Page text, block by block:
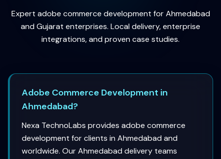
Expert adobe commerce development for Ahmedabad
and Gujarat enterprises. Local delivery, enterprise
integrations, and proven case studies.
Adobe Commerce Development in
Ahmedabad?
Nexa TechnoLabs provides adobe commerce
development for clients in Ahmedabad and
worldwide. Our Ahmedabad delivery teams